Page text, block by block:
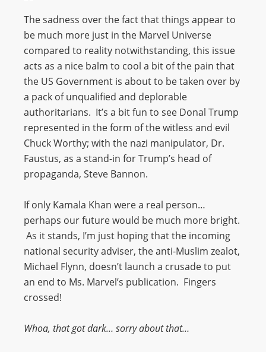
The sadness over the fact that things appear to
be much more just in the Marvel Universe
compared to reality notwithstanding, this issue
acts as a nice balm to cool a bit of the pain that
the US Government is about to be taken over by
a pack of unqualified and deplorable
authoritarians. It’s a bit fun to see Donal Trump
represented in the form of the witless and evil
Chuck Worthy; with the nazi manipulator, Dr.
Faustus, as a stand-in for Trump’s head of
propaganda, Steve Bannon.
If only Kamala Khan were a real person…
perhaps our future would be much more bright.
As it stands, I’m just hoping that the incoming
national security adviser, the anti-Muslim zealot,
Michael Flynn, doesn’t launch a crusade to put
an end to Ms. Marvel’s publication. Fingers
crossed!
Whoa, that got dark… sorry about that…